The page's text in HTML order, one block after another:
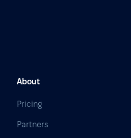
About
Pricing
Partners